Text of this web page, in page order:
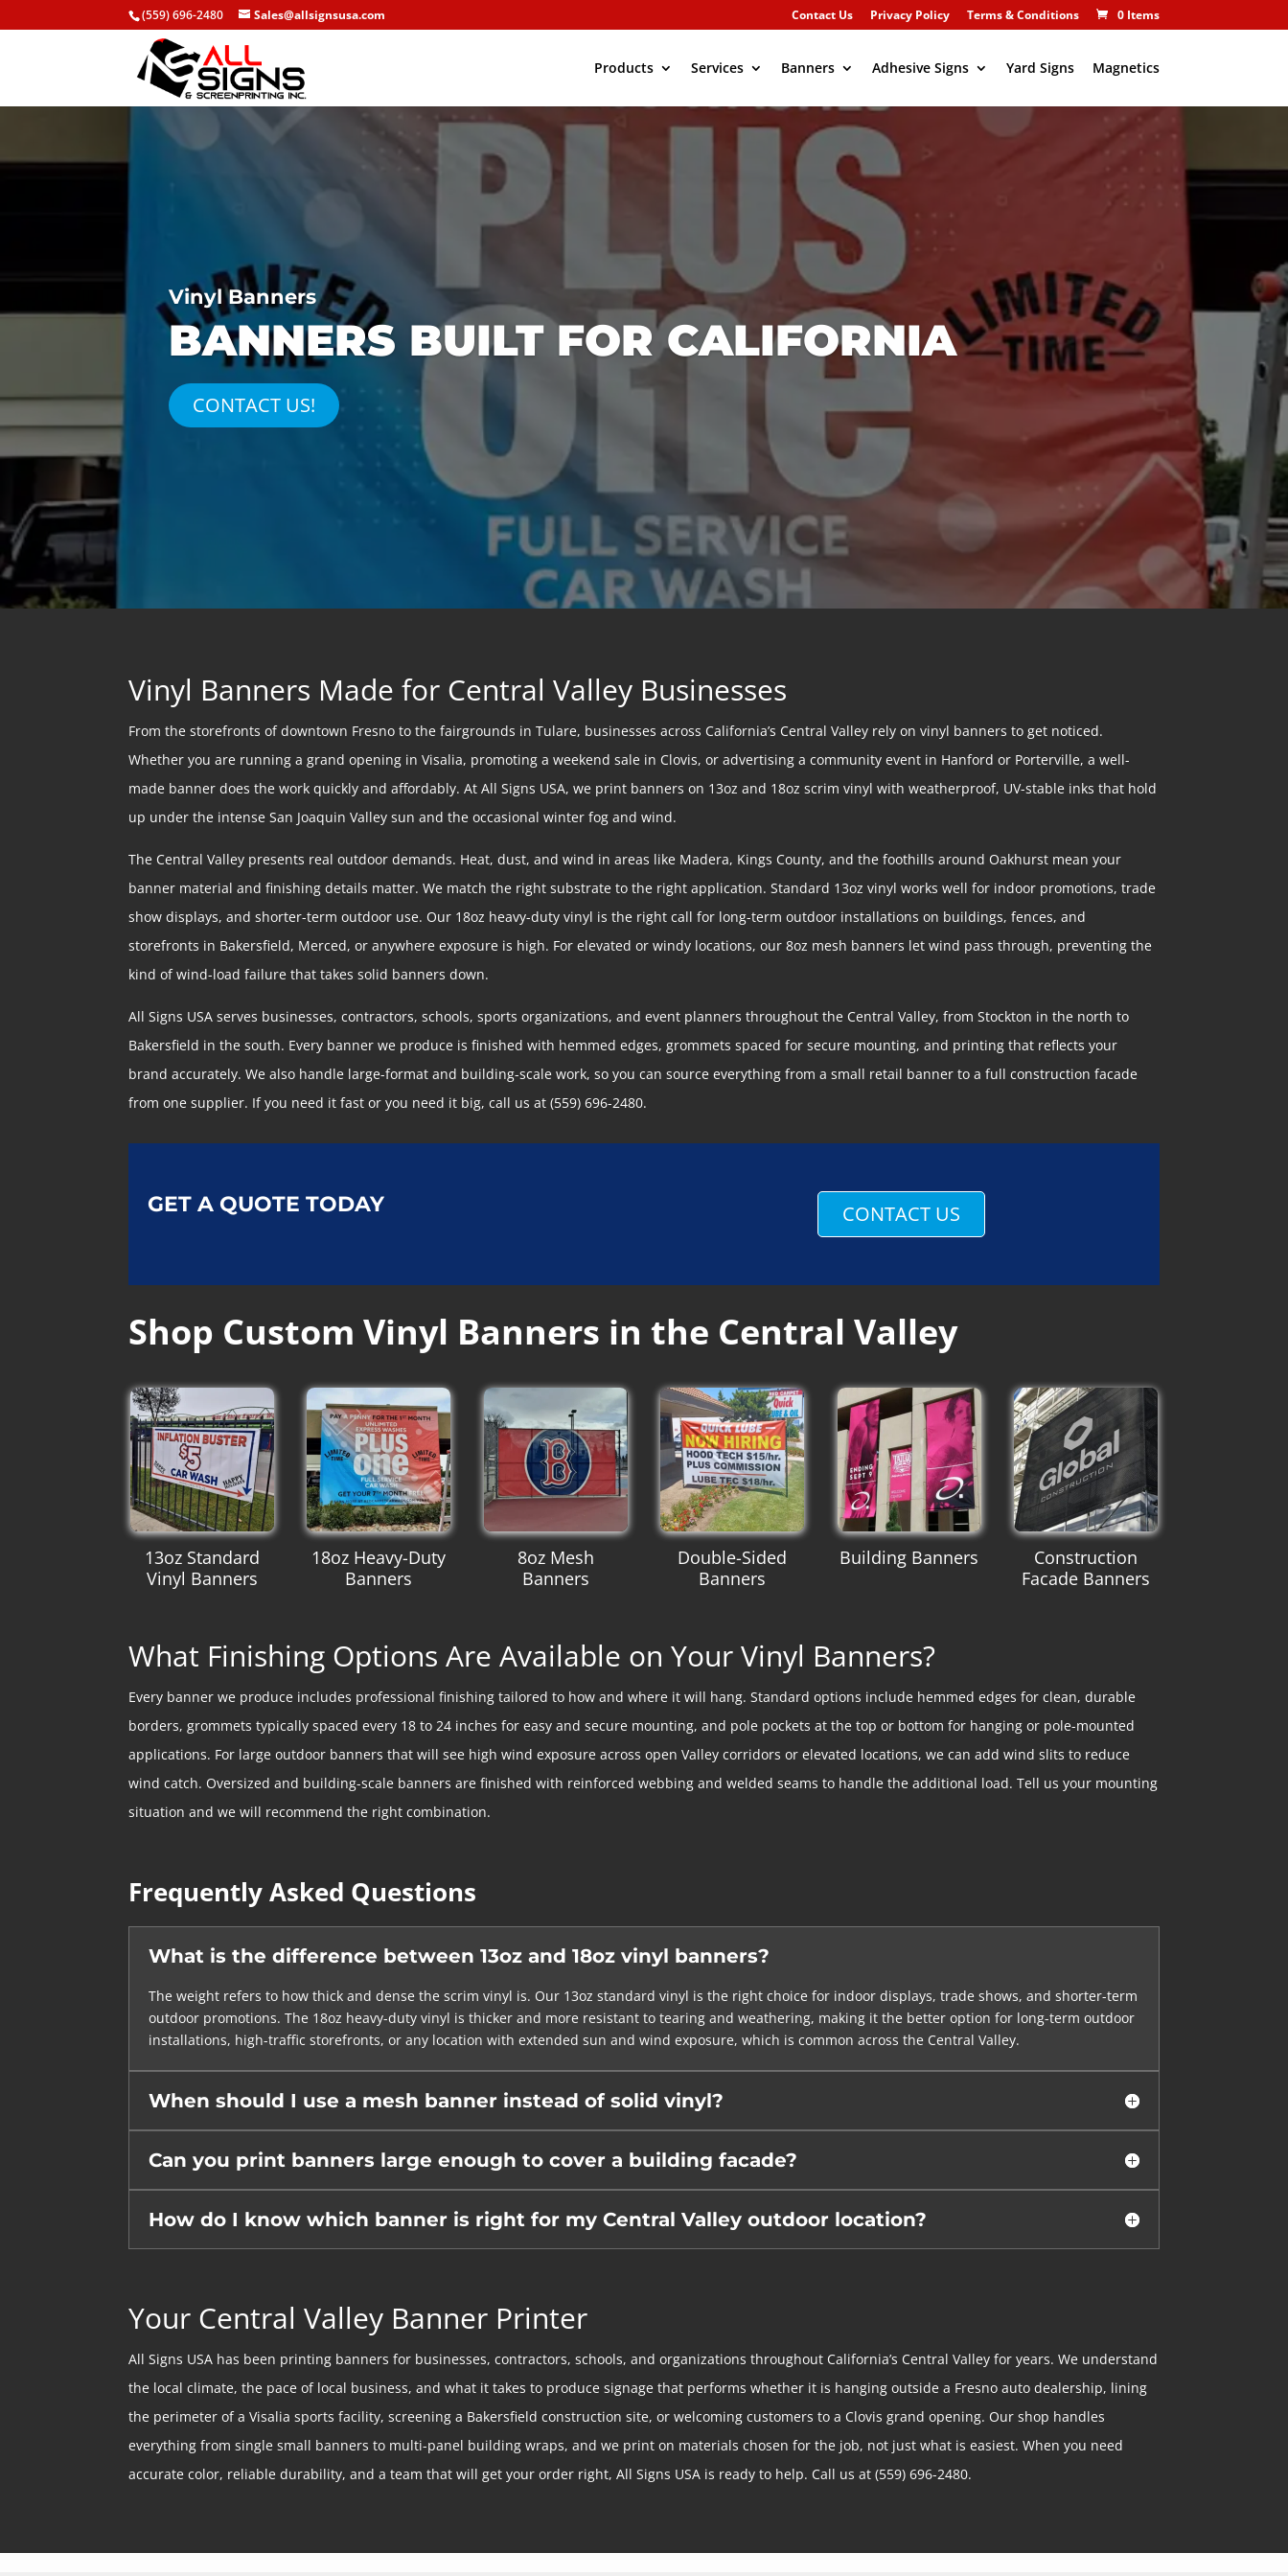
(559) 696-2480 Sales@allsignsusa.com Contact Us Privacy Policy Terms & Conditions 0 Items
Products Services Banners Adhesive Signs Yard Signs Magnetics
Vinyl Banners
BANNERS BUILT FOR CALIFORNIA
CONTACT US!
Vinyl Banners Made for Central Valley Businesses
From the storefronts of downtown Fresno to the fairgrounds in Tulare, businesses across California’s Central Valley rely on vinyl banners to get noticed.
Whether you are running a grand opening in Visalia, promoting a weekend sale in Clovis, or advertising a community event in Hanford or Porterville, a well-
made banner does the work quickly and affordably. At All Signs USA, we print banners on 13oz and 18oz scrim vinyl with weatherproof, UV-stable inks that hold
up under the intense San Joaquin Valley sun and the occasional winter fog and wind.
The Central Valley presents real outdoor demands. Heat, dust, and wind in areas like Madera, Kings County, and the foothills around Oakhurst mean your
banner material and finishing details matter. We match the right substrate to the right application. Standard 13oz vinyl works well for indoor promotions, trade
show displays, and shorter-term outdoor use. Our 18oz heavy-duty vinyl is the right call for long-term outdoor installations on buildings, fences, and
storefronts in Bakersfield, Merced, or anywhere exposure is high. For elevated or windy locations, our 8oz mesh banners let wind pass through, preventing the
kind of wind-load failure that takes solid banners down.
All Signs USA serves businesses, contractors, schools, sports organizations, and event planners throughout the Central Valley, from Stockton in the north to
Bakersfield in the south. Every banner we produce is finished with hemmed edges, grommets spaced for secure mounting, and printing that reflects your
brand accurately. We also handle large-format and building-scale work, so you can source everything from a small retail banner to a full construction facade
from one supplier. If you need it fast or you need it big, call us at (559) 696-2480.
GET A QUOTE TODAY CONTACT US
Shop Custom Vinyl Banners in the Central Valley
13oz Standard
Vinyl Banners
18oz Heavy-Duty
Banners
8oz Mesh
Banners
Double-Sided
Banners
Building Banners
Construction
Facade Banners
What Finishing Options Are Available on Your Vinyl Banners?
Every banner we produce includes professional finishing tailored to how and where it will hang. Standard options include hemmed edges for clean, durable
borders, grommets typically spaced every 18 to 24 inches for easy and secure mounting, and pole pockets at the top or bottom for hanging or pole-mounted
applications. For large outdoor banners that will see high wind exposure across open Valley corridors or elevated locations, we can add wind slits to reduce
wind catch. Oversized and building-scale banners are finished with reinforced webbing and welded seams to handle the additional load. Tell us your mounting
situation and we will recommend the right combination.
Frequently Asked Questions
What is the difference between 13oz and 18oz vinyl banners?
The weight refers to how thick and dense the scrim vinyl is. Our 13oz standard vinyl is the right choice for indoor displays, trade shows, and shorter-term
outdoor promotions. The 18oz heavy-duty vinyl is thicker and more resistant to tearing and weathering, making it the better option for long-term outdoor
installations, high-traffic storefronts, or any location with extended sun and wind exposure, which is common across the Central Valley.
When should I use a mesh banner instead of solid vinyl?
Can you print banners large enough to cover a building facade?
How do I know which banner is right for my Central Valley outdoor location?
Your Central Valley Banner Printer
All Signs USA has been printing banners for businesses, contractors, schools, and organizations throughout California’s Central Valley for years. We understand
the local climate, the pace of local business, and what it takes to produce signage that performs whether it is hanging outside a Fresno auto dealership, lining
the perimeter of a Visalia sports facility, screening a Bakersfield construction site, or welcoming customers to a Clovis grand opening. Our shop handles
everything from single small banners to multi-panel building wraps, and we print on materials chosen for the job, not just what is easiest. When you need
accurate color, reliable durability, and a team that will get your order right, All Signs USA is ready to help. Call us at (559) 696-2480.